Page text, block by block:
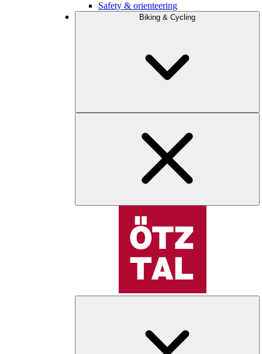
Safety & orienteering
Biking & Cycling